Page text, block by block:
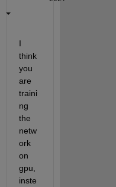
I
think
you
are
traini
ng
the
netw
ork
on
gpu,
inste